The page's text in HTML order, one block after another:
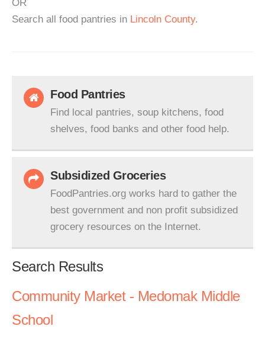
OR
Search all food pantries in Lincoln County.
Food Pantries
Find local pantries, soup kitchens, food
shelves, food banks and other food help.
Subsidized Groceries
FoodPantries.org works hard to gather the
best government and non profit subsidized
grocery resources on the Internet.
Search Results
Community Market - Medomak Middle
School